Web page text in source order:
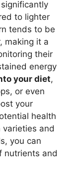
to lighter
tends to be
making it a
their
energy
your diet,
or even
your
health
and
you can
nutrients and